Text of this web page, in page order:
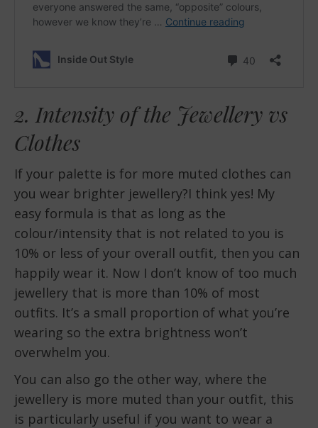
2. Intensity of the Jewellery vs
Clothes
If your palette is for more muted clothes can
you wear brighter jewellery?I think yes! My
easy formula is that as long as the
colour/intensity that is not related to you is
10% or less of your overall outfit, then you can
happily wear it. Now I don’t know of too much
jewellery that is more than 10% of most
outfits. It’s a small proportion of what you’re
wearing so the extra brightness won’t
overwhelm you.
You can also go the other way, where the
jewellery is more muted than your outfit, this
is particularly useful if you want to wear a